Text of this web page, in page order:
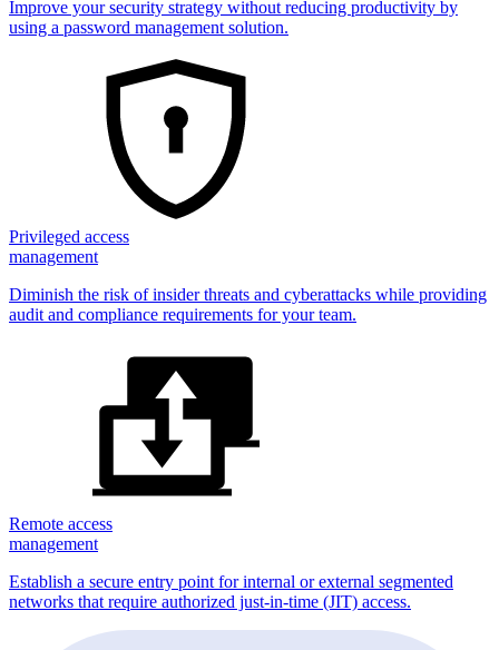
Improve your security strategy without reducing productivity by
using a password management solution.
Privileged access
management
Diminish the risk of insider threats and cyberattacks while providing
audit and compliance requirements for your team.
Remote access
management
Establish a secure entry point for internal or external segmented
networks that require authorized just-in-time (JIT) access.